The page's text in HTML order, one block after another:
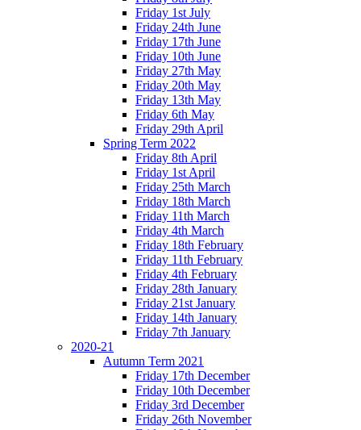
Friday 1st July
Friday 24th June
Friday 17th June
Friday 10th June
Friday 27th May
Friday 20th May
Friday 13th May
Friday 6th May
Friday 29th April
Spring Term 2022
Friday 8th April
Friday 1st April
Friday 25th March
Friday 18th March
Friday 11th March
Friday 4th March
Friday 18th February
Friday 11th February
Friday 4th February
Friday 28th January
Friday 21st January
Friday 14th January
Friday 7th January
2020-21
Autumn Term 2021
Friday 17th December
Friday 10th December
Friday 3rd December
Friday 26th November